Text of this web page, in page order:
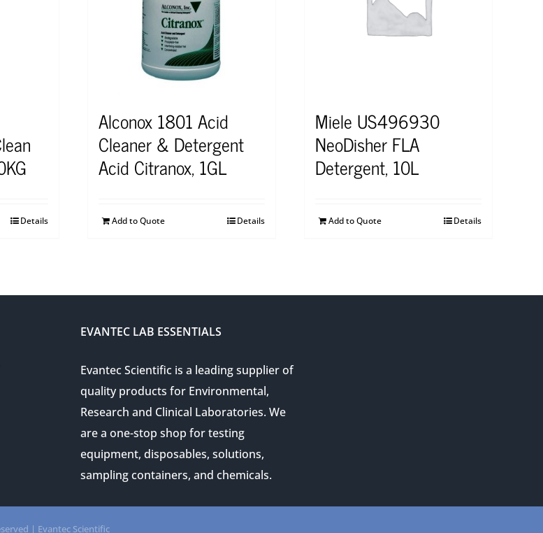
Details
Alconox 1801 Acid
Cleaner & Detergent
Acid Citranox, 1GL
Add to Quote Details
Miele US496930
NeoDisher FLA
Detergent, 10L
Add to Quote Details
EVANTEC LAB ESSENTIALS
Evantec Scientific is a leading supplier of
quality products for Environmental,
Research and Clinical Laboratories. We
are a one-stop shop for testing
equipment, disposables, solutions,
sampling containers, and chemicals.
| Evantec Scientific